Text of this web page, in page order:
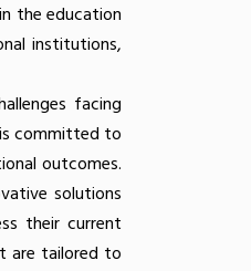
the education
institutions,
facing
committed to
outcomes.
solutions
their current
are tailored to